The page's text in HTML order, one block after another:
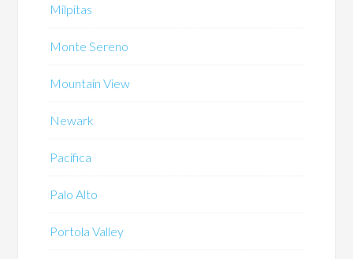
Milpitas
Monte Sereno
Mountain View
Newark
Pacifica
Palo Alto
Portola Valley